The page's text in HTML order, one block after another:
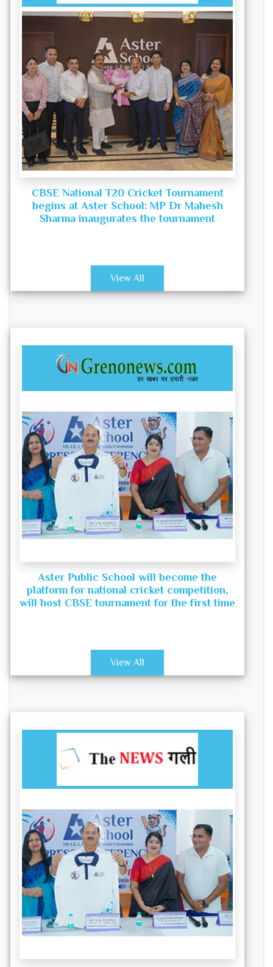
CBSE National T20 Cricket Tournament
begins at Aster School: MP Dr Mahesh
Sharma inaugurates the tournament
View All
Aster Public School will become the
platform for national cricket competition,
will host CBSE tournament for the first time
View All